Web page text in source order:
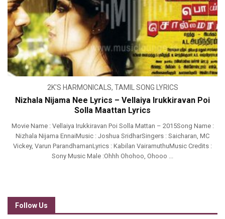
2K'S HARMONICALS, TAMIL SONG LYRICS
Nizhala Nijama Nee Lyrics – Vellaiya Irukkiravan Poi
Solla Maattan Lyrics
Movie Name : Vellaiya Irukkiravan Poi Solla Mattan – 2015Song Name :
Nizhala Nijama EnnaiMusic : Joshua SridharSingers : Saicharan, MC
Vickey, Varun ParandhamanLyrics : Kabilan VairamuthuMusic Credits :
Sony Music Male :Ohhh Ohohoo, Ohooo ...
Follow Us